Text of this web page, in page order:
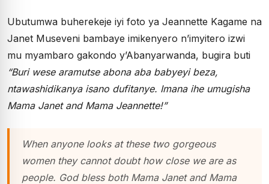
Ubutumwa buherekeje iyi foto ya Jeannette Kagame na
Janet Museveni bambaye imikenyero n’imyitero izwi
mu myambaro gakondo y’Abanyarwanda, bugira buti
“Buri wese aramutse abona aba babyeyi beza,
ntawashidikanya isano dufitanye. Imana ihe umugisha
Mama Janet and Mama Jeannette!”
When anyone looks at these two gorgeous
women they cannot doubt how close we are as
people. God bless both Mama Janet and Mama